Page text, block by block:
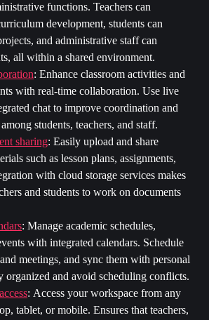
functions. Teachers can
development, students can
and administrative staff can
all within a shared environment.
: Enhance classroom activities and
with real-time collaboration. Use live
chat to improve coordination and
students, teachers, and staff.
sharing: Easily upload and share
such as lesson plans, assignments,
with cloud storage services makes
and students to work on documents
: Manage academic schedules,
with integrated calendars. Schedule
meetings, and sync them with personal
organized and avoid scheduling conflicts.
: Access your workspace from any
tablet, or mobile. Ensures that teachers,